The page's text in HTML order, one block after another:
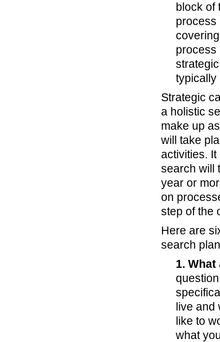
block of
process
process
typically
Strategic
a holistic
make up
will take
activities.
search will
year or
on
step of the
Here are
search
1.
live and
like to
what